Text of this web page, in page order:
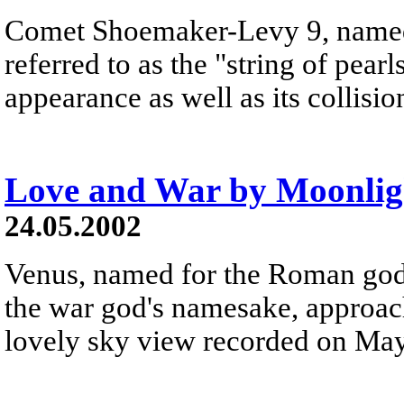
Comet Shoemaker-Levy 9,
referred to as the "string of
appearance as well as its
Love and War by
24.05.2002
Venus, named for the Roman
the war god's namesake,
lovely sky view recorded on